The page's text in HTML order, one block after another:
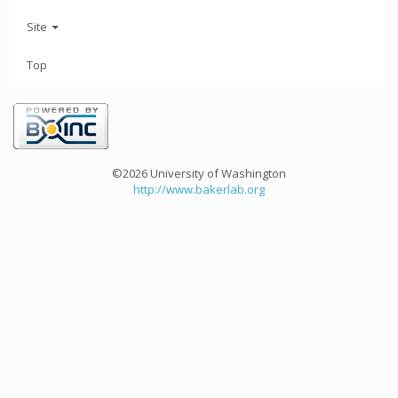
Site
Top
©2026 University of Washington
http://www.bakerlab.org